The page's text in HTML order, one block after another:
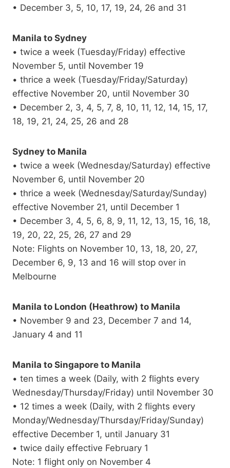
• December 3, 5, 10, 17, 19, 24, 26 and 31
Manila to Sydney
• twice a week (Tuesday/Friday) effective
November 5, until November 19
• thrice a week (Tuesday/Friday/Saturday)
effective November 20, until November 30
• December 2, 3, 4, 5, 7, 8, 10, 11, 12, 14, 15, 17,
18, 19, 21, 24, 25, 26 and 28
Sydney to Manila
• twice a week (Wednesday/Saturday) effective
November 6, until November 20
• thrice a week (Wednesday/Saturday/Sunday)
effective November 21, until December 1
• December 3, 4, 5, 6, 8, 9, 11, 12, 13, 15, 16, 18,
19, 20, 22, 25, 26, 27 and 29
Note: Flights on November 10, 13, 18, 20, 27,
December 6, 9, 13 and 16 will stop over in
Melbourne
Manila to London (Heathrow) to Manila
• November 9 and 23, December 7 and 14,
January 4 and 11
Manila to Singapore to Manila
• ten times a week (Daily, with 2 flights every
Wednesday/Thursday/Friday) until November 30
• 12 times a week (Daily, with 2 flights every
Monday/Wednesday/Thursday/Friday/Sunday)
effective December 1, until January 31
• twice daily effective February 1
Note: 1 flight only on November 4